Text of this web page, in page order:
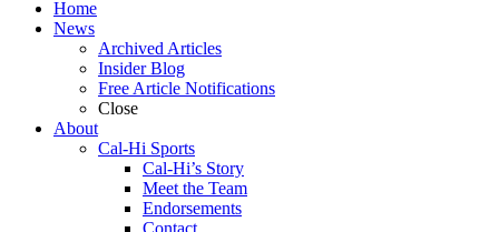
Home
News
Archived Articles
Insider Blog
Free Article Notifications
Close
About
Cal-Hi Sports
Cal-Hi’s Story
Meet the Team
Endorsements
Contact